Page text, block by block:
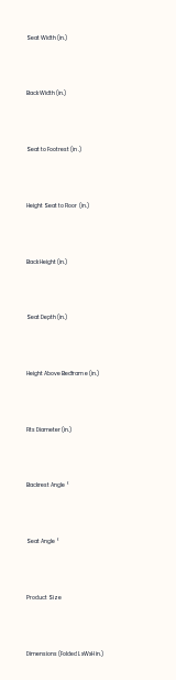
Seat Width (in.)
Back Width (in.)
Seat to Footrest (in.)
Height Seat to Floor (in.)
Back Height (in.)
Seat Depth (in.)
Height Above Bedframe (in.)
Fits Diameter (in.)
Backrest Angle °
Seat Angle °
Product Size
Dimensions (Folded LxWxH in.)